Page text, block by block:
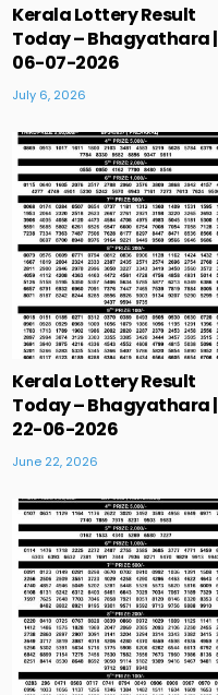
Kerala Lottery Result
Today – Bhagyathara |
06-07-2026
July 6, 2026
Kerala Lottery Result
Today – Bhagyathara |
22-06-2026
June 22, 2026